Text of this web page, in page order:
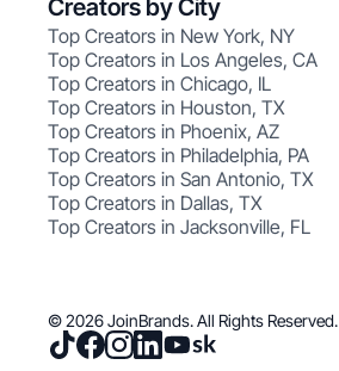
Creators by City
Top Creators in New York, NY
Top Creators in Los Angeles, CA
Top Creators in Chicago, IL
Top Creators in Houston, TX
Top Creators in Phoenix, AZ
Top Creators in Philadelphia, PA
Top Creators in San Antonio, TX
Top Creators in Dallas, TX
Top Creators in Jacksonville, FL
© 2026 JoinBrands. All Rights Reserved.